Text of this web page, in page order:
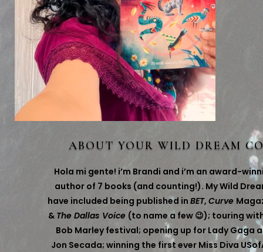
ABOUT YOUR WILD DREAM
Hola mi gente! i’m Brandi and i’m an award-
author of 7 books (and counting!). My Wild
have included being published inBET,Curve
& The Dallas Voice (to name a few 😉); touring
Bob Marley festival; opening up for Lady Gaga
Jon Secada; winning the first ever Miss Diva